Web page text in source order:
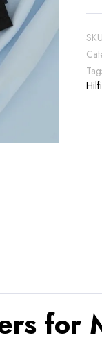
for